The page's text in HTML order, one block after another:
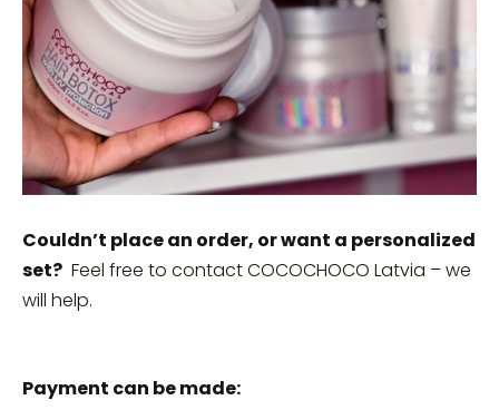
Couldn’t place an order, or want a personalized
set? Feel free to contact COCOCHOCO Latvia – we
will help.
Payment can be made: